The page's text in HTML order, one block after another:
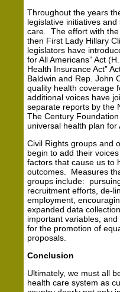
Throughout the years
legislative initiatives
care. The effort with
then First Lady Hillary
legislators have
for All Americans” Act
Health Insurance Act”
Baldwin and Rep. John
quality health coverage
additional voices have
separate reports by the
The Century
universal health plan for
Civil Rights groups and
begin to add their
factors that cause us to
outcomes. Measures
groups include:
recruitment efforts, de-
employment,
expanded data
important variables,
for the promotion of
proposals.
Conclusion
Ultimately, we must all
health care system as